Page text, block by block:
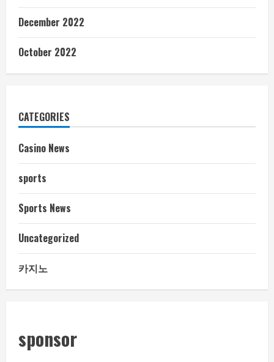
December 2022
October 2022
CATEGORIES
Casino News
sports
Sports News
Uncategorized
카지노
sponsor